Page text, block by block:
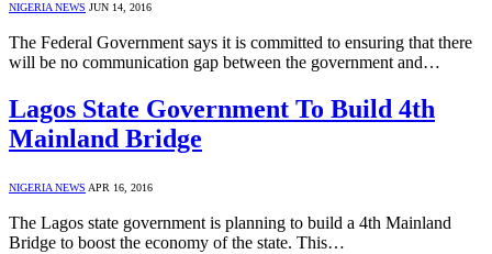
NIGERIA NEWS JUN 14, 2016
The Federal Government says it is committed to ensuring that there
will be no communication gap between the government and…
Lagos State Government To Build 4th
Mainland Bridge
NIGERIA NEWS APR 16, 2016
The Lagos state government is planning to build a 4th Mainland
Bridge to boost the economy of the state. This…